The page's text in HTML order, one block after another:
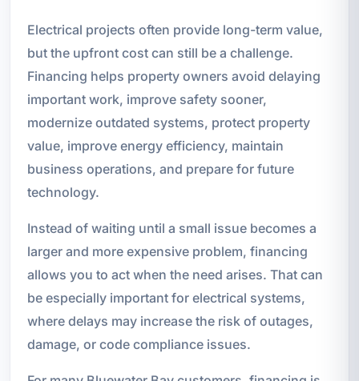
Electrical projects often provide long-term value,
but the upfront cost can still be a challenge.
Financing helps property owners avoid delaying
important work, improve safety sooner,
modernize outdated systems, protect property
value, improve energy efficiency, maintain
business operations, and prepare for future
technology.
Instead of waiting until a small issue becomes a
larger and more expensive problem, financing
allows you to act when the need arises. That can
be especially important for electrical systems,
where delays may increase the risk of outages,
damage, or code compliance issues.